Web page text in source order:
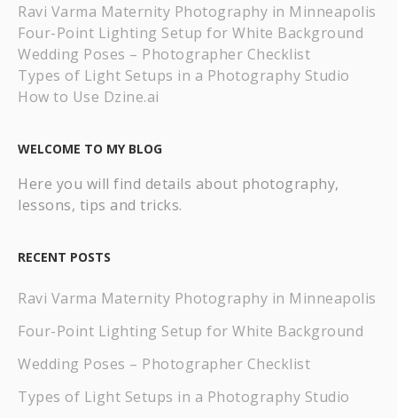
Ravi Varma Maternity Photography in Minneapolis
Four-Point Lighting Setup for White Background
Wedding Poses – Photographer Checklist
Types of Light Setups in a Photography Studio
How to Use Dzine.ai
WELCOME TO MY BLOG
Here you will find details about photography,
lessons, tips and tricks.
RECENT POSTS
Ravi Varma Maternity Photography in Minneapolis
Four-Point Lighting Setup for White Background
Wedding Poses – Photographer Checklist
Types of Light Setups in a Photography Studio